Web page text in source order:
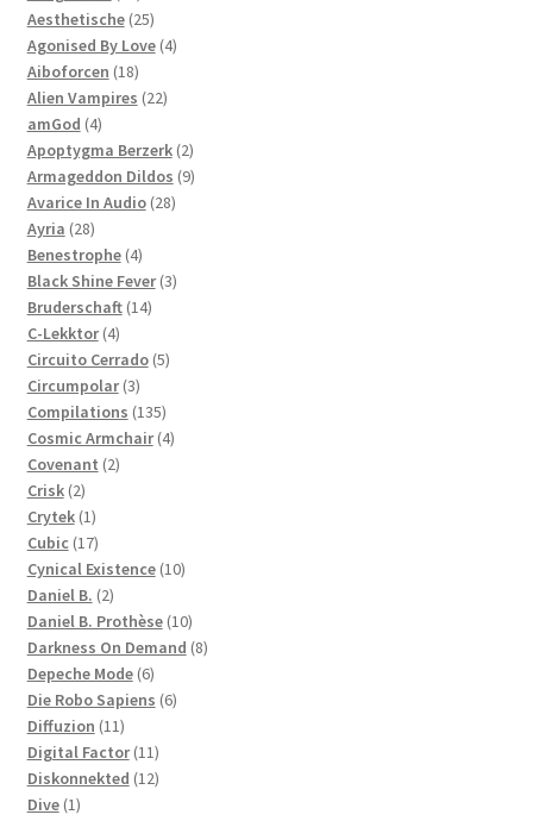
products
Aesthetische 2525
products
Agonised By Love 44
Aiboforcen 1818
products
Alien Vampires 2222
amGod 44
products
Apoptygma Berzerk 22
products
Armageddon Dildos 99
Avarice In Audio 2828
Ayria 2828
products
Benestrophe 44
products
Black Shine Fever 33
Bruderschaft 1414
C-Lekktor 44
products
Circuito Cerrado 55
Circumpolar 33
products
Compilations 135135
products
Cosmic Armchair 44
Covenant 22
Crisk 22
products
Crytek 11
product
Cubic 1717
products
Cynical Existence 1010
Daniel B. 22
products
Daniel B. Prothèse 1010
products
Darkness On Demand 88
Depeche Mode 66
products
Die Robo Sapiens 66
Diffuzion 1111
products
Digital Factor 1111
products
Diskonnekted 1212
Dive 11